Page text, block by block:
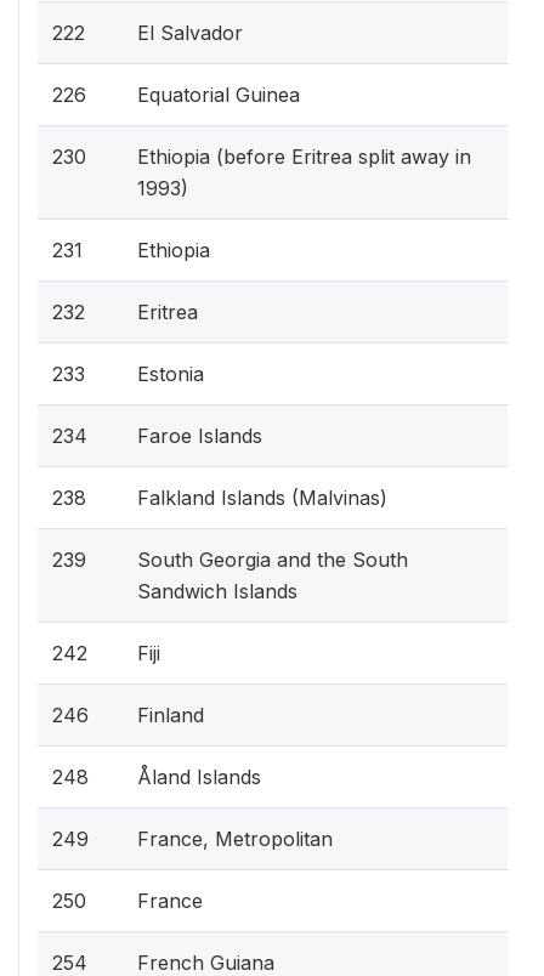
222 El Salvador
226 Equatorial Guinea
230
Ethiopia (before Eritrea split away in
1993)
231 Ethiopia
232 Eritrea
233 Estonia
234 Faroe Islands
238 Falkland Islands (Malvinas)
239
South Georgia and the South
Sandwich Islands
242 Fiji
246 Finland
248 Åland Islands
249 France, Metropolitan
250 France
254 French Guiana